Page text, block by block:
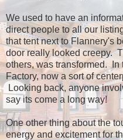
We used to have an
direct people to all our
that tent next to Flannery's
door really looked creepy.
others, was transformed.
Factory, now a sort of
Looking back, anyone
say its come a long way!
One other thing about the
energy and excitement for